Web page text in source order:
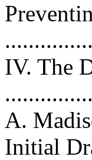
IV. The
A.
Initial